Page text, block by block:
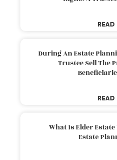
READ
During An Estate
Trustee Sell The
READ
What Is Elder
Estate